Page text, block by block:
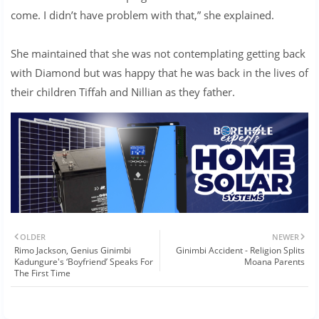
come. I didn’t have problem with that,” she explained.
She maintained that she was not contemplating getting back
with Diamond but was happy that he was back in the lives of
their children Tiffah and Nillian as they father.
NEWER
Ginimbi Accident - Religion Splits
Moana Parents
OLDER
Rimo Jackson, Genius Ginimbi
Kadungure's ‘Boyfriend’ Speaks For
The First Time